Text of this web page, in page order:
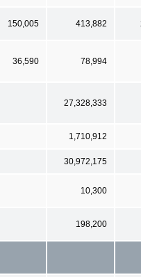
150,005 413,882
36,590 78,994
27,328,333
1,710,912
30,972,175
10,300
198,200